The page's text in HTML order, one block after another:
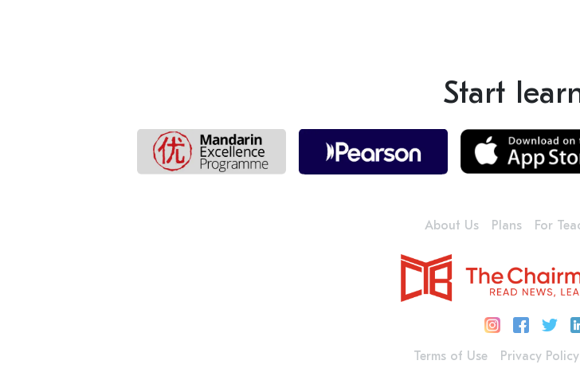
Start
About Us Plans For
Terms of Use Privacy Policy